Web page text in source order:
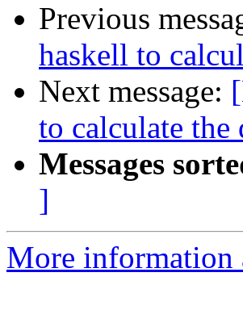
Previous
haskell to
Next message:
to calculate the
Messages
]
More information